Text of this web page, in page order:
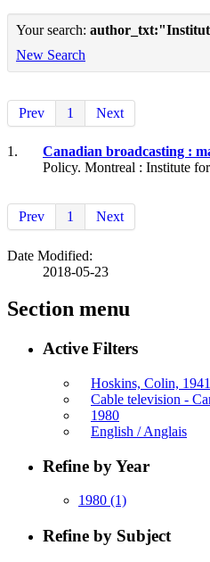
Your search:
New Search
Prev 1 Next
1. Canadian broadcasting :
Policy. Montreal : Institute
Prev 1 Next
Date Modified:
2018-05-23
Section menu
Active Filters
Hoskins, Colin,
Cable television -
1980
English / Anglais
Refine by Year
1980 (1)
Refine by Subject